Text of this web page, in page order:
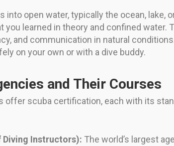
open water, typically the ocean, lake,
you learned in theory and confined
and communication in natural
on your own or with a dive buddy.
and Their Courses
offer scuba certification, each with its
Diving Instructors): The world’s largest